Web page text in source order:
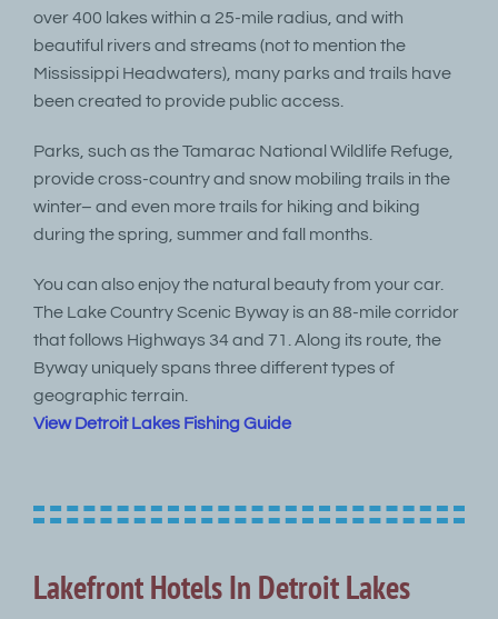
over 400 lakes within a 25-mile radius, and with
beautiful rivers and streams (not to mention the
Mississippi Headwaters), many parks and trails have
been created to provide public access.
Parks, such as the Tamarac National Wildlife Refuge,
provide cross-country and snow mobiling trails in the
winter– and even more trails for hiking and biking
during the spring, summer and fall months.
You can also enjoy the natural beauty from your car.
The Lake Country Scenic Byway is an 88-mile corridor
that follows Highways 34 and 71. Along its route, the
Byway uniquely spans three different types of
geographic terrain.
View Detroit Lakes Fishing Guide
Lakefront Hotels In Detroit Lakes